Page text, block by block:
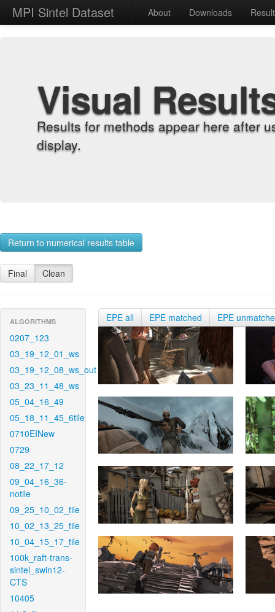
MPI Sintel Dataset About Downloads
Visual
Results for methods appear here after
display.
Return to numerical results table
Final Clean
ALGORITHMS
0207_123
03_19_12_01_ws
03_19_12_08_ws_out
03_23_11_48_ws
05_04_16_49
05_18_11_45_6tile
0710EINew
0729
08_22_17_12
09_04_16_36-
notile
09_25_10_02_tile
10_02_13_25_tile
10_04_15_17_tile
100k_raft-trans-
sintel_swin12-
CTS
10405
EPE all EPE matched EPE